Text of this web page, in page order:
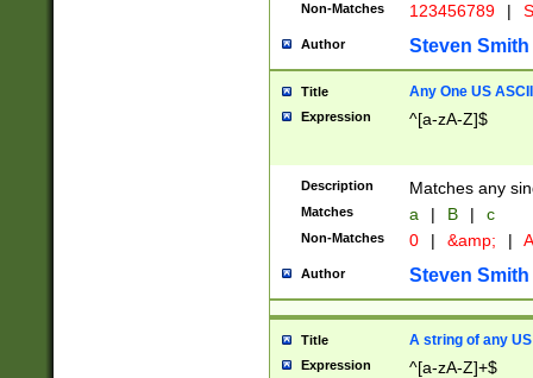
Non-Matches 123456789 |
Author Steven Smith
Title Any One US
Expression ^[a-zA-Z]$
Description Matches any
Matches a | B | c
Non-Matches 0 | &amp; |
Author Steven Smith
Title A string of any
Expression ^[a-zA-Z]+$